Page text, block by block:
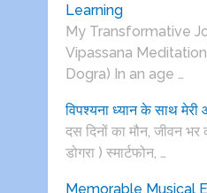
Learning
My Transformative
Vipassana
Dogra) In an age …
विपश्यना ध्यान के साथ मेरी
दस दिनों का मौन, जीवन
डोगरा ) स्मार्टफोन, …
Memorable Musical